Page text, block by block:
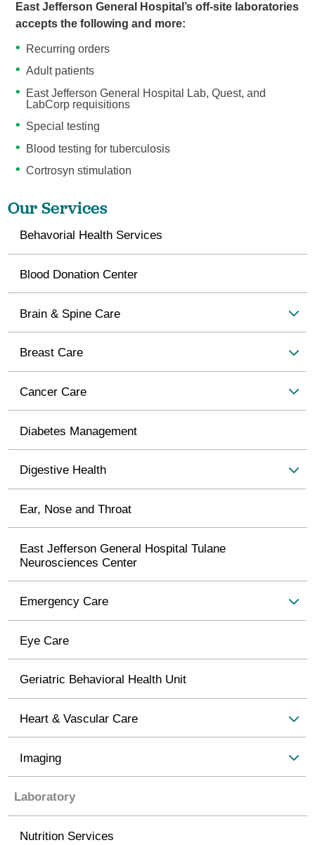
East Jefferson General Hospital’s off-site laboratories
accepts the following and more:
Recurring orders
Adult patients
East Jefferson General Hospital Lab, Quest, and
LabCorp requisitions
Special testing
Blood testing for tuberculosis
Cortrosyn stimulation
Our Services
Behavorial Health Services
Blood Donation Center
Brain & Spine Care
Breast Care
Cancer Care
Diabetes Management
Digestive Health
Ear, Nose and Throat
East Jefferson General Hospital Tulane
Neurosciences Center
Emergency Care
Eye Care
Geriatric Behavioral Health Unit
Heart & Vascular Care
Imaging
Laboratory
Nutrition Services